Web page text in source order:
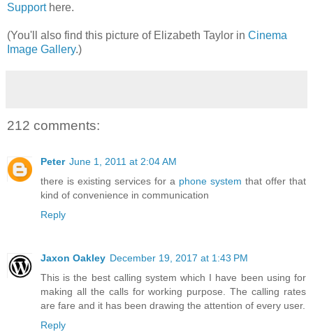
Support here.
(You'll also find this picture of Elizabeth Taylor in Cinema
Image Gallery.)
212 comments:
Peter June 1, 2011 at 2:04 AM
there is existing services for a phone system that offer that
kind of convenience in communication
Reply
Jaxon Oakley December 19, 2017 at 1:43 PM
This is the best calling system which I have been using for
making all the calls for working purpose. The calling rates
are fare and it has been drawing the attention of every user.
Reply